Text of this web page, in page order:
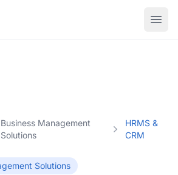
Business Management
Solutions
HRMS &
CRM
Solutions